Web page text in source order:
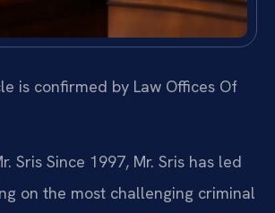
is confirmed by Law Offices Of
Sris Since 1997, Mr. Sris has led
on the most challenging criminal